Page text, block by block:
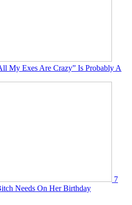
My Exes Are Crazy” Is Probably A
7
Needs On Her Birthday